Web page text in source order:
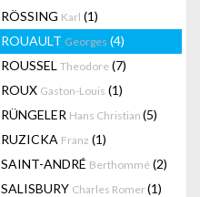
RÖSSING Karl (1)
ROUAULT Georges (4)
ROUSSEL Theodore (7)
ROUX Gaston-Louis (1)
RÜNGELER Hans Christian (5)
RUZICKA Franz (1)
SAINT-ANDRÉ Berthommé (2)
SALISBURY Charles Romer(1)